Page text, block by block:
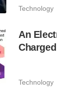
Technology
An
Technology